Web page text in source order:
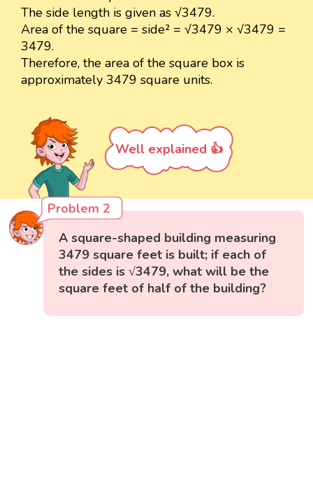
The side length is given as √3479.
Area of the square = side² = √3479 × √3479 =
3479.
Therefore, the area of the square box is
approximately 3479 square units.
Well explained 👍
Problem 2
A square-shaped building measuring
3479 square feet is built; if each of
the sides is √3479, what will be the
square feet of half of the building?